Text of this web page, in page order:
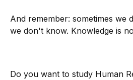
And remember: sometimes we
we don't know. Knowledge is
Do you want to study Human